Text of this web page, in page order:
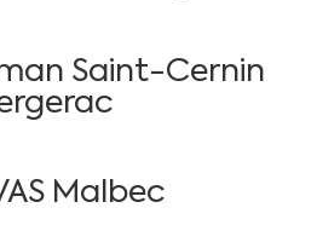
Saint-Cernin
Malbec